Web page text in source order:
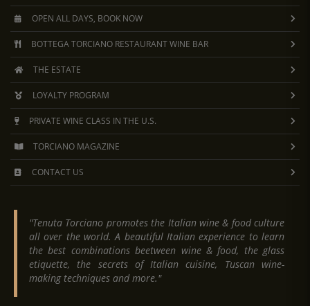
OPEN ALL DAYS, BOOK NOW
BOTTEGA TORCIANO RESTAURANT WINE BAR
THE ESTATE
LOYALTY PROGRAM
PRIVATE WINE CLASS IN THE U.S.
TORCIANO MAGAZINE
CONTACT US
"Tenuta Torciano promotes the Italian wine & food culture
all over the world. A beautiful Italian experience to learn
the best combinations beetween wine & food, the glass
etiquette, the secrets of Italian cuisine, Tuscan wine-
making techniques and more."